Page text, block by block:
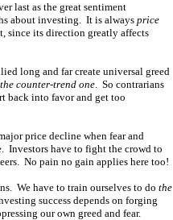
last as the great sentiment
about investing. It is always price
since its direction greatly affects
long and far create universal greed
the counter-trend one. So contrarians
back into favor and get too
price decline when fear and
Investors have to fight the crowd to
No pain no gain applies here too!
We have to train ourselves to do the
success depends on forging
our own greed and fear.